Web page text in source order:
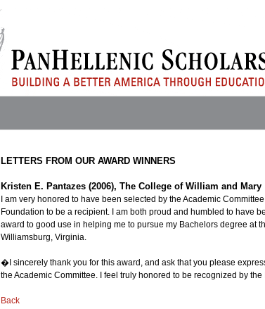
LETTERS FROM OUR AWARD WINNERS
Kristen E. Pantazes (2006), The College of William and Mary
I am very honored to have been selected by the Academic
Foundation to be a recipient. I am both proud and humbled to have
award to good use in helping me to pursue my Bachelors degree at
Williamsburg, Virginia.
�I sincerely thank you for this award, and ask that you please
the Academic Committee. I feel truly honored to be recognized by
Back